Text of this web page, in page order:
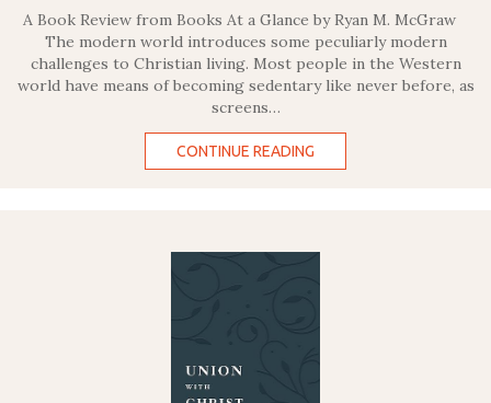
A Book Review from Books At a Glance by Ryan M. McGraw
The modern world introduces some peculiarly modern
challenges to Christian living. Most people in the Western
world have means of becoming sedentary like never before, as
screens…
CONTINUE READING